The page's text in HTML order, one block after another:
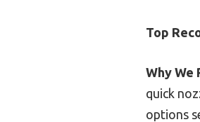
Top
Why We
quick
options